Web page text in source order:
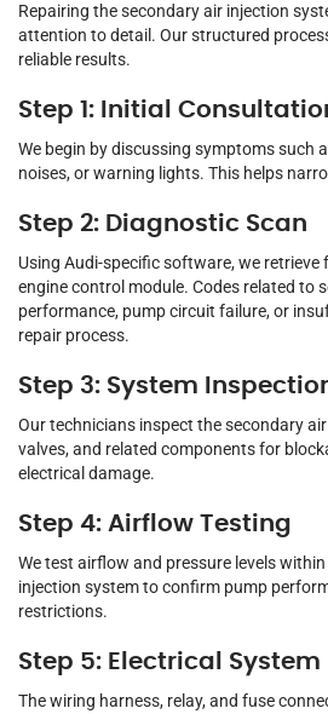
Repairing the secondary air injection
attention to detail. Our structured
reliable results.
Step 1: Initial
We begin by discussing symptoms such
noises, or warning lights. This helps
Step 2: Diagnostic Scan
Using Audi-specific software, we
engine control module. Codes related to
performance, pump circuit failure, or
repair process.
Step 3: System
Our technicians inspect the secondary
valves, and related components for
electrical damage.
Step 4: Airflow Testing
We test airflow and pressure levels
injection system to confirm pump
restrictions.
Step 5: Electrical
The wiring harness, relay, and fuse